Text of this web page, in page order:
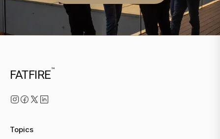
FATFIRE™
Topics